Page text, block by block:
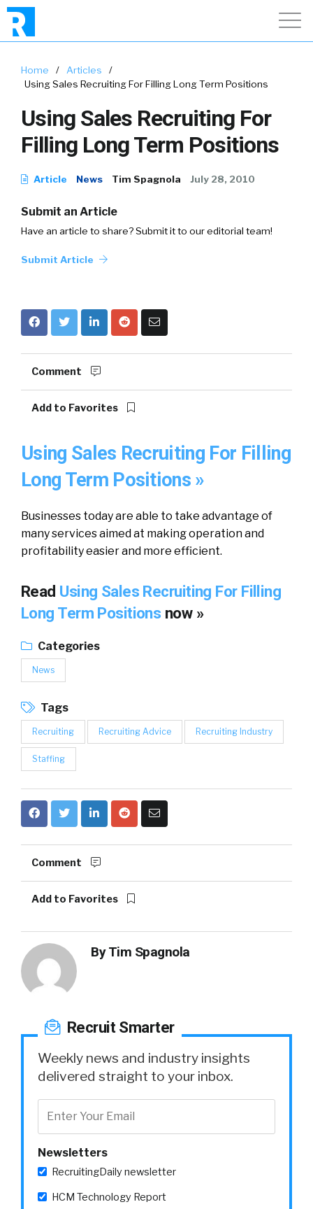
Home / Articles
/
Using Sales Recruiting For Filling Long Term Positions
Using Sales Recruiting For
Filling Long Term Positions
Article News Tim Spagnola July 28, 2010
Submit an Article
Have an article to share? Submit it to our editorial team!
Submit Article
Comment
Add to Favorites
Using Sales Recruiting For Filling
Long Term Positions »
Businesses today are able to take advantage of
many services aimed at making operation and
profitability easier and more efficient.
Read Using Sales Recruiting For Filling
Long Term Positions now »
Categories
News
Tags
Recruiting Recruiting Advice Recruiting Industry
Staffing
Comment
Add to Favorites
ByTim Spagnola
Recruit Smarter
Weekly news and industry insights
delivered straight to your inbox.
Newsletters
RecruitingDaily newsletter
HCM Technology Report